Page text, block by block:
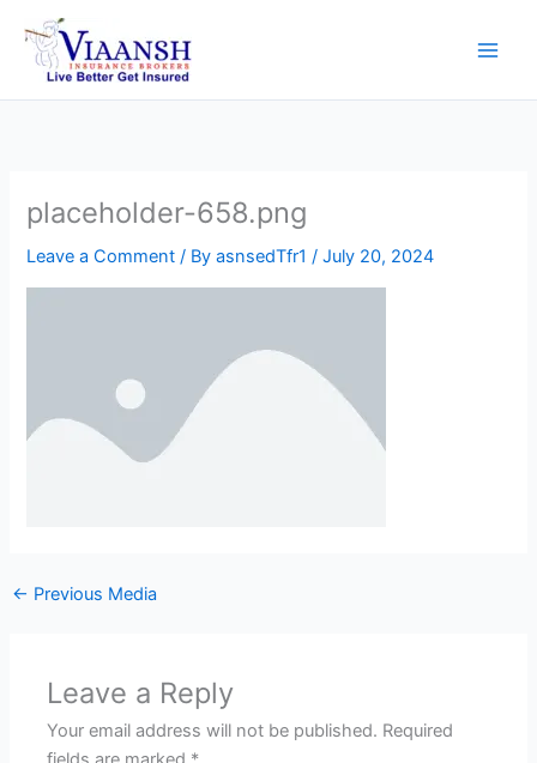
content
placeholder-658.png
Leave a Comment / ByasnsedTfr1/July 20, 2024
← Previous Media
Leave a Reply
Your email address will not be published. Required